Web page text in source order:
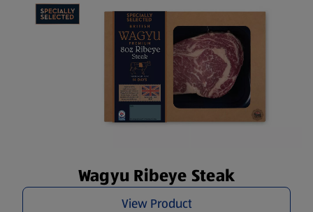
Wagyu Ribeye Steak
View Product